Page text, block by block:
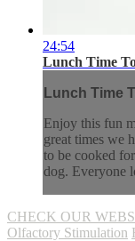
24:54
Lunch Time
Lunch Time
Enjoy this fun
great times we
to be cooked
dog. Everyone
CHECK OUR
Olfactory Stimulation